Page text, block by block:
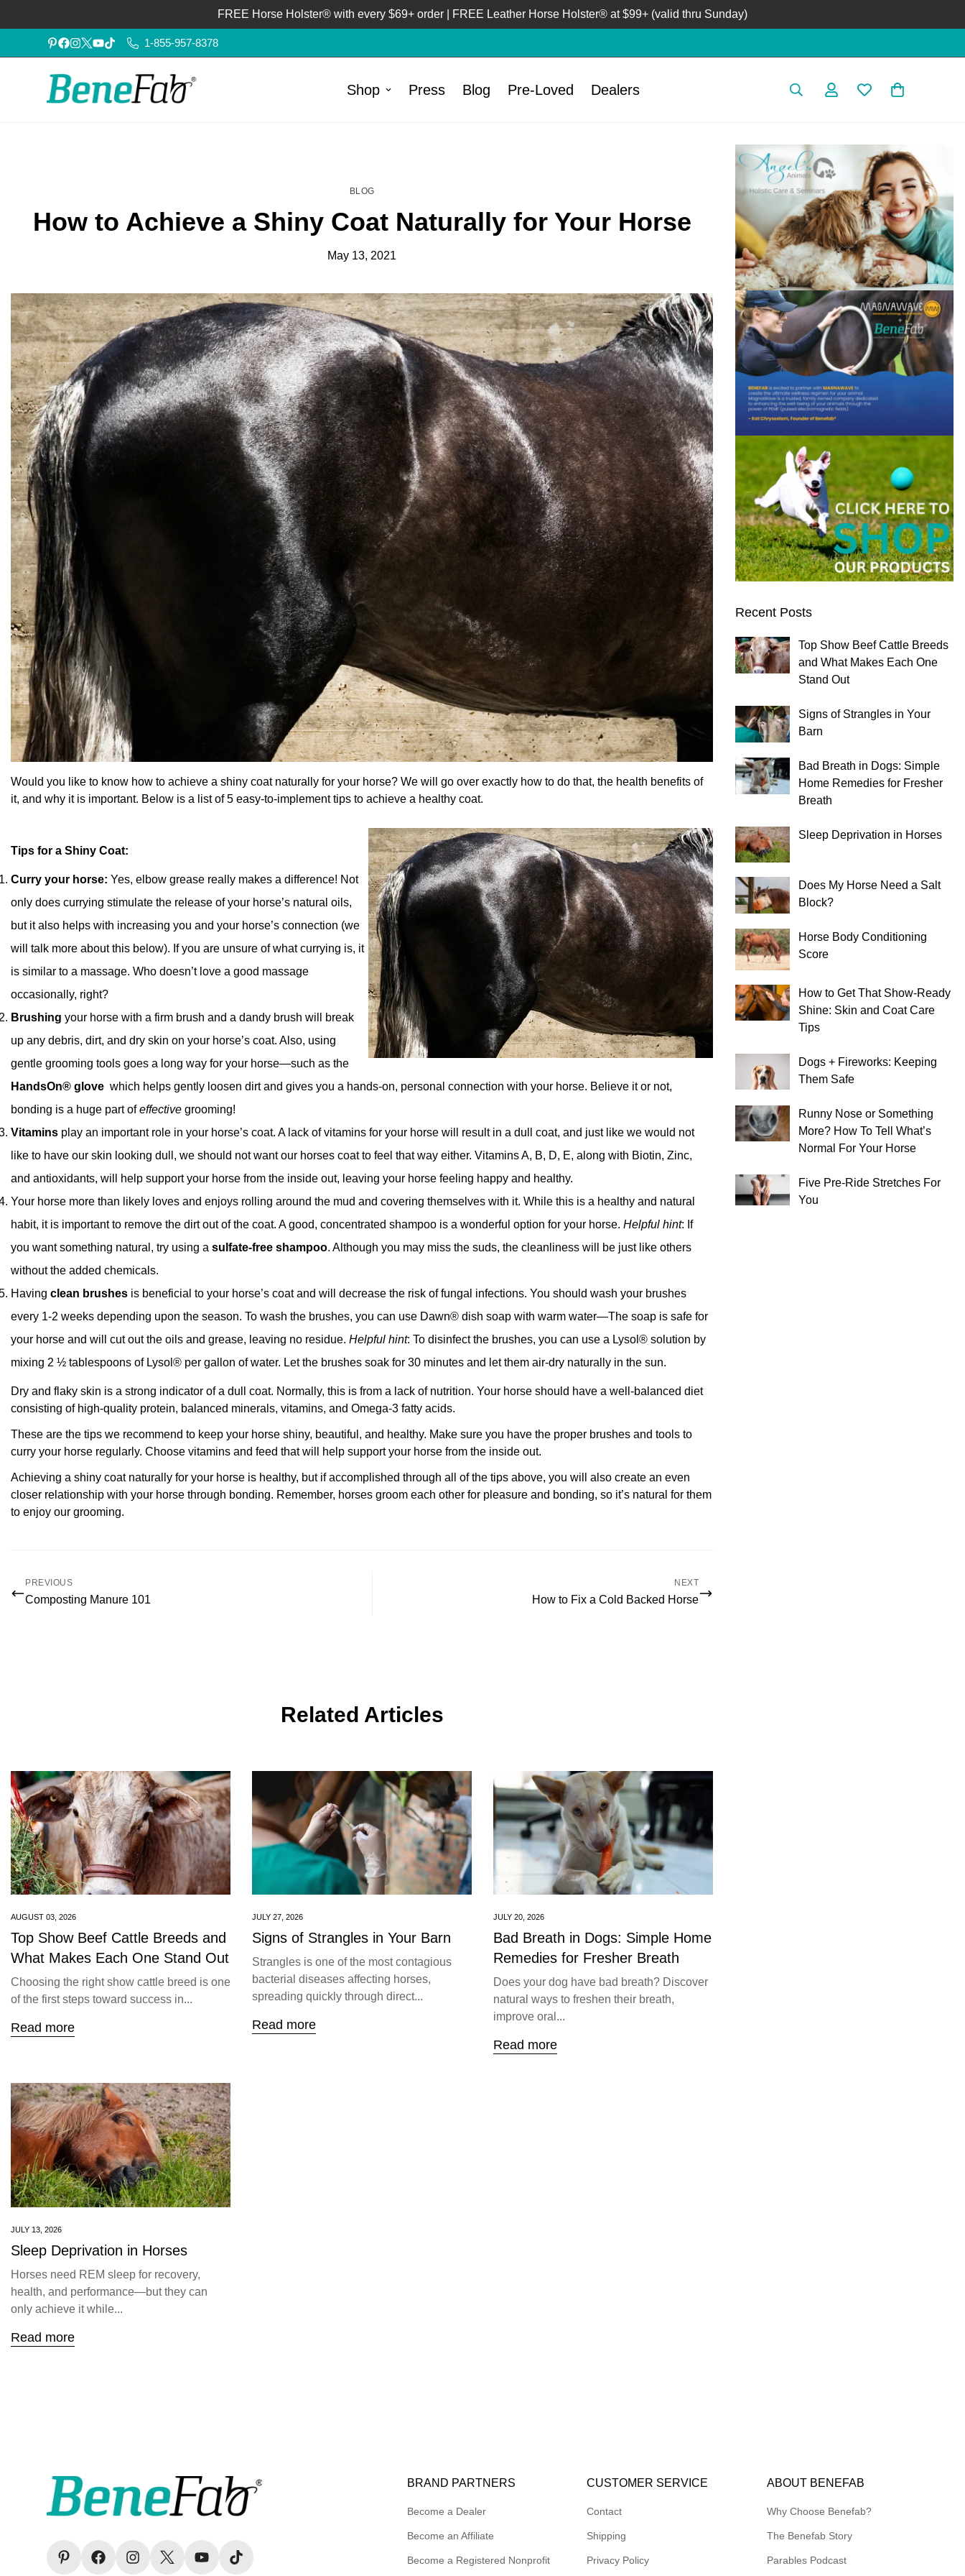
FREE Horse Holster® with every $69+ order | FREE Leather Horse Holster® at $99+ (valid thru Sunday)
1-855-957-8378
Shop Press Blog Pre-Loved Dealers
BLOG
How to Achieve a Shiny Coat Naturally for Your Horse
May 13, 2021
Would you like to know how to achieve a shiny coat naturally for your horse? We will go over exactly how to do that, the health benefits of
it, and why it is important. Below is a list of 5 easy-to-implement tips to achieve a healthy coat.
Tips for a Shiny Coat:
Curry your horse: Yes, elbow grease really makes a difference! Not
only does currying stimulate the release of your horse’s natural oils,
but it also helps with increasing you and your horse’s connection (we
will talk more about this below). If you are unsure of what currying is, it
is similar to a massage. Who doesn’t love a good massage
occasionally, right?
Brushing your horse with a firm brush and a dandy brush will break
up any debris, dirt, and dry skin on your horse’s coat. Also, using
gentle grooming tools goes a long way for your horse—such as the
HandsOn® glove which helps gently loosen dirt and gives you a hands-on, personal connection with your horse. Believe it or not,
bonding is a huge part ofeffective grooming!
Vitamins play an important role in your horse’s coat. A lack of vitamins for your horse will result in a dull coat, and just like we would not
like to have our skin looking dull, we should not want our horses coat to feel that way either. Vitamins A, B, D, E, along with Biotin, Zinc,
and antioxidants, will help support your horse from the inside out, leaving your horse feeling happy and healthy.
Your horse more than likely loves and enjoys rolling around the mud and covering themselves with it. While this is a healthy and natural
habit, it is important to remove the dirt out of the coat. A good, concentrated shampoo is a wonderful option for your horse. Helpful hint: If
you want something natural, try using a sulfate-free shampoo. Although you may miss the suds, the cleanliness will be just like others
without the added chemicals.
Having clean brushes is beneficial to your horse’s coat and will decrease the risk of fungal infections. You should wash your brushes
every 1-2 weeks depending upon the season. To wash the brushes, you can use Dawn® dish soap with warm water—The soap is safe for
your horse and will cut out the oils and grease, leaving no residue. Helpful hint: To disinfect the brushes, you can use a Lysol® solution by
mixing 2 ½ tablespoons of Lysol® per gallon of water. Let the brushes soak for 30 minutes and let them air-dry naturally in the sun.
Dry and flaky skin is a strong indicator of a dull coat. Normally, this is from a lack of nutrition. Your horse should have a well-balanced diet
consisting of high-quality protein, balanced minerals, vitamins, and Omega-3 fatty acids.
These are the tips we recommend to keep your horse shiny, beautiful, and healthy. Make sure you have the proper brushes and tools to
curry your horse regularly. Choose vitamins and feed that will help support your horse from the inside out.
Achieving a shiny coat naturally for your horse is healthy, but if accomplished through all of the tips above, you will also create an even
closer relationship with your horse through bonding. Remember, horses groom each other for pleasure and bonding, so it’s natural for them
to enjoy our grooming.
PREVIOUS
Composting Manure 101
NEXT
How to Fix a Cold Backed Horse
Related Articles
AUGUST 03, 2026
Top Show Beef Cattle Breeds and
What Makes Each One Stand Out
Choosing the right show cattle breed is one
of the first steps toward success in...
Read more
JULY 27, 2026
Signs of Strangles in Your Barn
Strangles is one of the most contagious
bacterial diseases affecting horses,
spreading quickly through direct...
Read more
JULY 20, 2026
Bad Breath in Dogs: Simple Home
Remedies for Fresher Breath
Does your dog have bad breath? Discover
natural ways to freshen their breath,
improve oral...
Read more
JULY 13, 2026
Sleep Deprivation in Horses
Horses need REM sleep for recovery,
health, and performance—but they can
only achieve it while...
Read more
Recent Posts
Top Show Beef Cattle Breeds
and What Makes Each One
Stand Out
Signs of Strangles in Your
Barn
Bad Breath in Dogs: Simple
Home Remedies for Fresher
Breath
Sleep Deprivation in Horses
Does My Horse Need a Salt
Block?
Horse Body Conditioning
Score
How to Get That Show-Ready
Shine: Skin and Coat Care
Tips
Dogs + Fireworks: Keeping
Them Safe
Runny Nose or Something
More? How To Tell What’s
Normal For Your Horse
Five Pre-Ride Stretches For
You
BRAND PARTNERS
Become a Dealer
Become an Affiliate
Become a Registered Nonprofit
CUSTOMER SERVICE
Contact
Shipping
Privacy Policy
ABOUT BENEFAB
Why Choose Benefab?
The Benefab Story
Parables Podcast
Confirm your age
Are you 18 years old or older?
No, I'm not Yes, I am